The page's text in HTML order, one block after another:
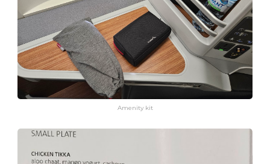
Amenity kit